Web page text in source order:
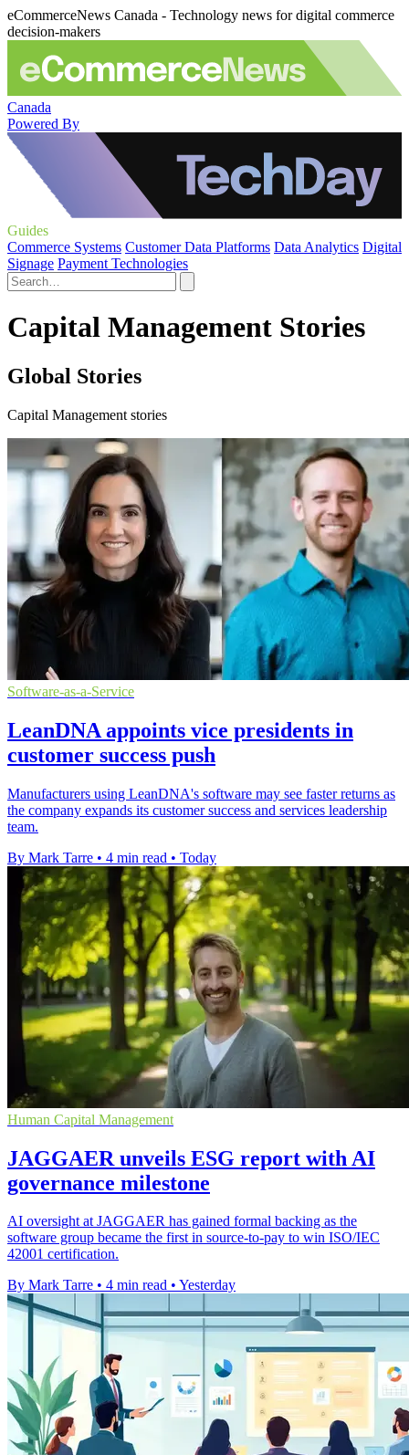
eCommerceNews Canada - Technology news for digital commerce
decision-makers
Canada
Powered By
Guides
Commerce Systems Customer Data Platforms Data Analytics Digital
Signage Payment Technologies
Capital Management Stories
Global Stories
Capital Management stories
Software-as-a-Service
LeanDNA appoints vice presidents in
customer success push
Manufacturers using LeanDNA's software may see faster returns as
the company expands its customer success and services leadership
team.
By Mark Tarre • 4 min read • Today
Human Capital Management
JAGGAER unveils ESG report with AI
governance milestone
AI oversight at JAGGAER has gained formal backing as the
software group became the first in source-to-pay to win ISO/IEC
42001 certification.
By Mark Tarre • 4 min read • Yesterday